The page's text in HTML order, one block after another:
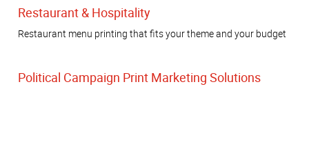
Restaurant & Hospitality
Restaurant menu printing that fits your theme and your budget
Political Campaign Print Marketing Solutions